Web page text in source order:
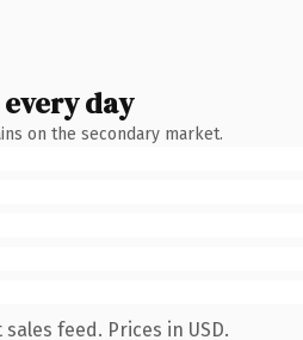
day
on the secondary market.
feed. Prices in USD.